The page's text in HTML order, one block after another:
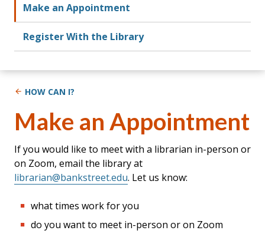
Make an Appointment
Register With the Library
HOW CAN I?
Make an Appointment
If you would like to meet with a librarian in-person or
on Zoom, email the library at
librarian@bankstreet.edu. Let us know:
what times work for you
do you want to meet in-person or on Zoom